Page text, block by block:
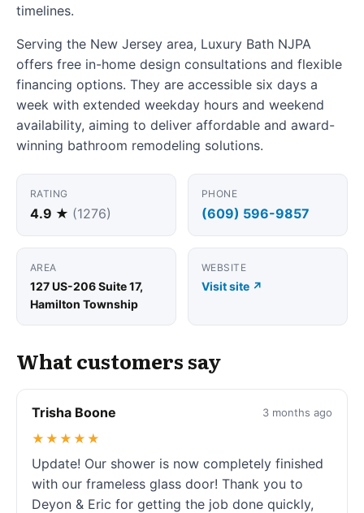
timelines.
Serving the New Jersey area, Luxury Bath NJPA
offers free in-home design consultations and flexible
financing options. They are accessible six days a
week with extended weekday hours and weekend
availability, aiming to deliver affordable and award-
winning bathroom remodeling solutions.
RATING
4.9 ★ (1276)
PHONE
(609) 596-9857
AREA
127 US-206 Suite 17,
Hamilton Township
WEBSITE
Visit site ↗
What customers say
Trisha Boone 3 months ago
★★★★★
Update! Our shower is now completely finished
with our frameless glass door! Thank you to
Deyon & Eric for getting the job done quickly,